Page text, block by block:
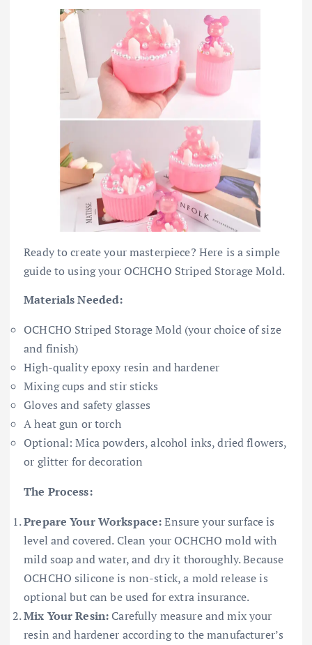
Ready to create your masterpiece? Here is a simple
guide to using your OCHCHO Striped Storage Mold.
Materials Needed:
OCHCHO Striped Storage Mold (your choice of size
and finish)
High-quality epoxy resin and hardener
Mixing cups and stir sticks
Gloves and safety glasses
A heat gun or torch
Optional: Mica powders, alcohol inks, dried flowers,
or glitter for decoration
The Process:
Prepare Your Workspace:Ensure your surface is
level and covered. Clean your OCHCHO mold with
mild soap and water, and dry it thoroughly. Because
OCHCHO silicone is non-stick, a mold release is
optional but can be used for extra insurance.
Mix Your Resin: Carefully measure and mix your
resin and hardener according to the manufacturer’s